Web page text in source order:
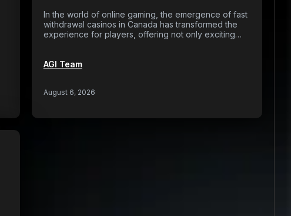
In the world of online gaming, the emergence of fast
withdrawal casinos in Canada has transformed the
experience for players, offering not only exciting…
AGI Team
August 6, 2026